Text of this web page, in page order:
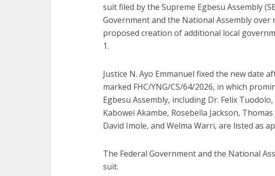
suit filed by the Supreme Egbesu Assembly
Government and the National Assembly
proposed creation of additional local
1.
Justice N. Ayo Emmanuel fixed the new date
marked FHC/YNG/CS/64/2026, in which
Egbesu Assembly, including Dr. Felix
Kabowei Akambe, Rosebella Jackson,
David Imole, and Welma Warri, are listed as
The Federal Government and the National
suit.